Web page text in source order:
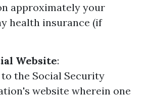
approximately your
health insurance (if
Website:
the Social Security
website wherein one